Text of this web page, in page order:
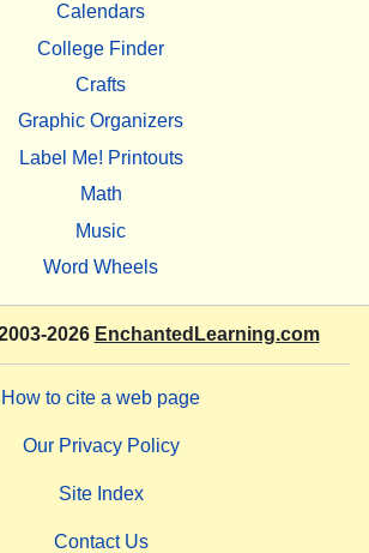
Calendars
College Finder
Crafts
Graphic Organizers
Label Me! Printouts
Math
Music
Word Wheels
2026 EnchantedLearning.com
How to cite a web page
Our Privacy Policy
Site Index
Contact Us